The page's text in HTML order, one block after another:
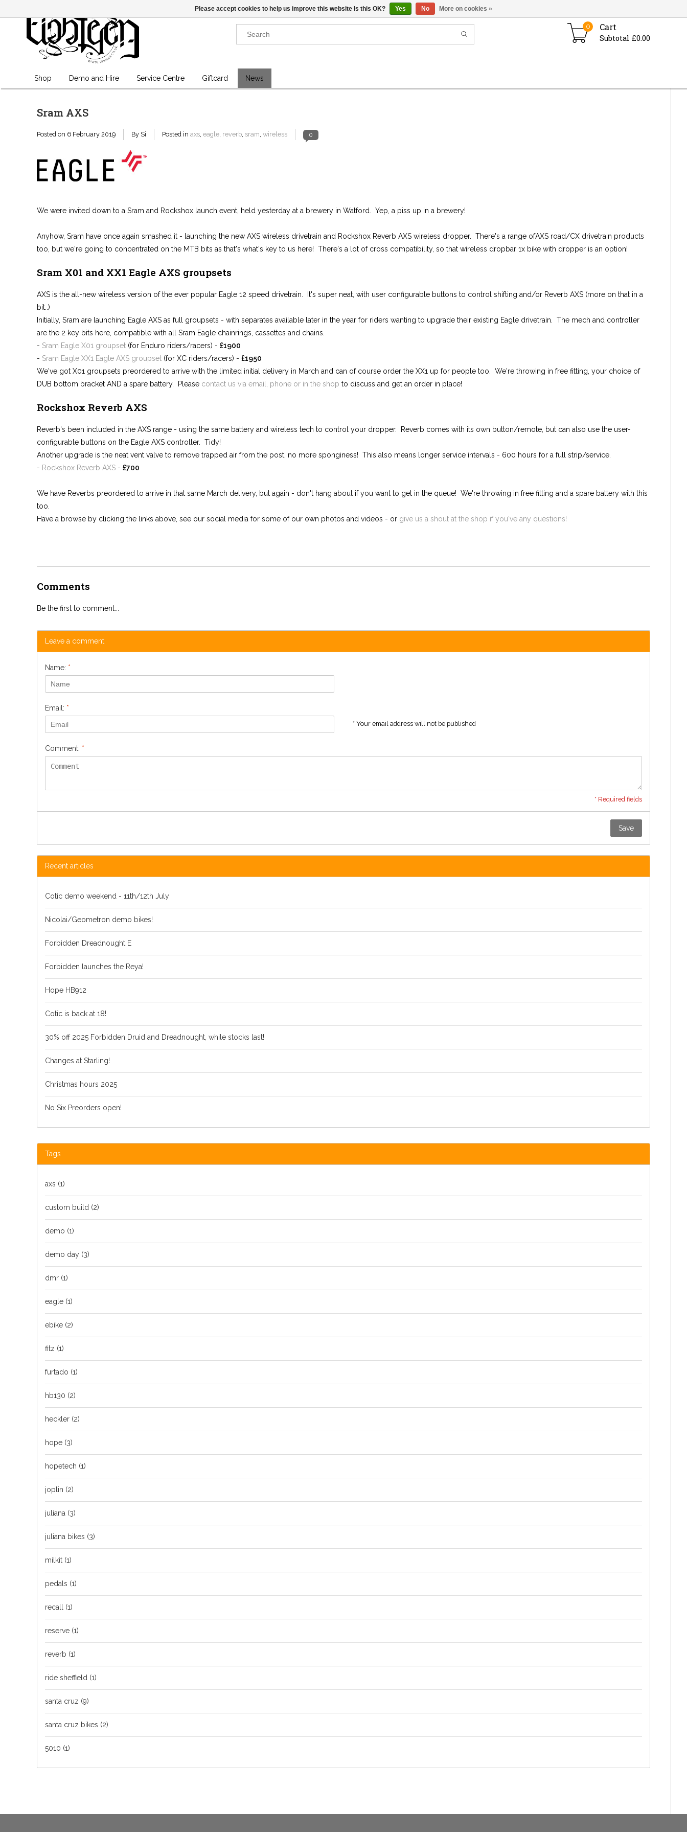
GO BACK
Cart
Subtotal £0.00
0
Shop Demo and Hire Service Centre Giftcard News
Sram AXS
Posted on 6 February 2019 By Si Posted in axs eagle reverb sram wireless 0
We were invited down to a Sram and Rockshox launch event, held yesterday at a brewery in Watford. Yep, a piss up in a brewery!
Anyhow, Sram have once again smashed it - launching the new AXS wireless drivetrain and Rockshox Reverb AXS wireless dropper. There's a range ofAXS road/CX drivetrain products
too, but we're going to concentrated on the MTB bits as that's what's key to us here! There's a lot of cross compatibility, so that wireless dropbar 1x bike with dropper is an option!
Sram X01 and XX1 Eagle AXS groupsets
AXS is the all-new wireless version of the ever popular Eagle 12 speed drivetrain. It's super neat, with user configurable buttons to control shifting and/or Reverb AXS (more on that in a
bit..)
Initially, Sram are launching Eagle AXS as full groupsets - with separates available later in the year for riders wanting to upgrade their existing Eagle drivetrain. The mech and controller
are the 2 key bits here, compatible with all Sram Eagle chainrings, cassettes and chains.
- Sram Eagle X01 groupset (for Enduro riders/racers) - £1900
- Sram Eagle XX1 Eagle AXS groupset (for XC riders/racers) - £1950
We've got X01 groupsets preordered to arrive with the limited initial delivery in March and can of course order the XX1 up for people too. We're throwing in free fitting, your choice of
DUB bottom bracket AND a spare battery. Please contact us via email, phone or in the shop to discuss and get an order in place!
Rockshox Reverb AXS
Reverb's been included in the AXS range - using the same battery and wireless tech to control your dropper. Reverb comes with its own button/remote, but can also use the user-
configurable buttons on the Eagle AXS controller. Tidy!
Another upgrade is the neat vent valve to remove trapped air from the post, no more sponginess! This also means longer service intervals - 600 hours for a full strip/service.
- Rockshox Reverb AXS - £700
We have Reverbs preordered to arrive in that same March delivery, but again - don't hang about if you want to get in the queue! We're throwing in free fitting and a spare battery with this
too.
Have a browse by clicking the links above, see our social media for some of our own photos and videos - or give us a shout at the shop if you've any questions!
Comments
Be the first to comment...
Leave a comment
Name: *
Email: *
* Your email address will not be published
Comment: *
* Required fields
Save
Recent articles
Cotic demo weekend - 11th/12th July
Nicolai/Geometron demo bikes!
Forbidden Dreadnought E
Forbidden launches the Reya!
Hope HB912
Cotic is back at 18!
30% off 2025 Forbidden Druid and Dreadnought, while stocks last!
Changes at Starling!
Christmas hours 2025
No Six Preorders open!
Tags
axs (1)
custom build (2)
demo (1)
demo day (3)
dmr (1)
eagle (1)
ebike (2)
fitz (1)
furtado (1)
hb130 (2)
heckler (2)
hope (3)
hopetech (1)
joplin (2)
juliana (3)
juliana bikes (3)
milkit (1)
pedals (1)
recall (1)
reserve (1)
reverb (1)
ride sheffield (1)
santa cruz (9)
santa cruz bikes (2)
5010 (1)
Please accept cookies to help us improve this website Is this OK? Yes No More on cookies »